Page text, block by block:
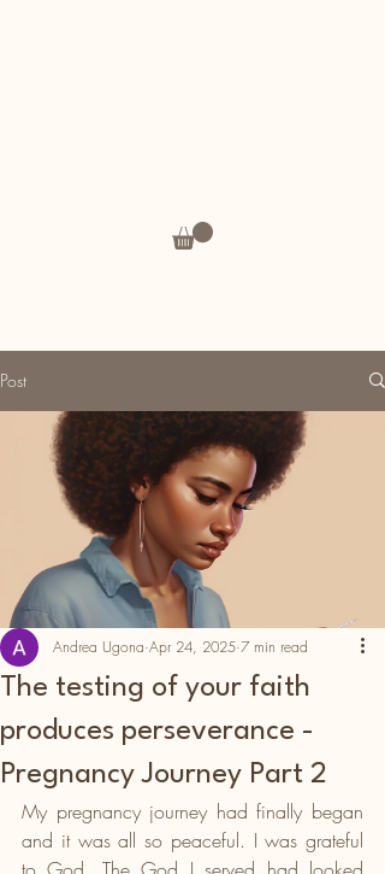
Post
The testing of your faith
produces perseverance -
Pregnancy Journey Part 2
Andrea Ugona Apr 24, 2025 7 min read
My pregnancy journey had finally began
and it was all so peaceful. I was grateful